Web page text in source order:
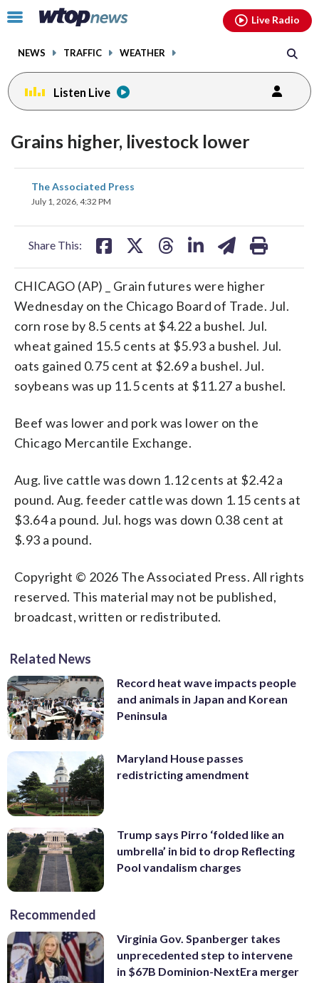
Click
toggle
menu.
NEWS TRAFFIC WEATHER
Live Radio
Listen Live
Grains higher, livestock lower
The Associated Press
July 1, 2026, 4:32 PM
Share This:
share
on
CHICAGO (AP) _ Grain futures were higher
Wednesday on the Chicago Board of Trade. Jul.
corn rose by 8.5 cents at $4.22 a bushel. Jul.
wheat gained 15.5 cents at $5.93 a bushel. Jul.
oats gained 0.75 cent at $2.69 a bushel. Jul.
soybeans was up 11.5 cents at $11.27 a bushel.
Beef was lower and pork was lower on the
Chicago Mercantile Exchange.
Aug. live cattle was down 1.12 cents at $2.42 a
pound. Aug. feeder cattle was down 1.15 cents at
$3.64 a pound. Jul. hogs was down 0.38 cent at
$.93 a pound.
Copyright © 2026 The Associated Press. All rights
reserved. This material may not be published,
broadcast, written or redistributed.
Related News
Record heat wave impacts people
and animals in Japan and Korean
Peninsula
Maryland House passes
redistricting amendment
Trump says Pirro ‘folded like an
umbrella’ in bid to drop Reflecting
Pool vandalism charges
Recommended
Virginia Gov. Spanberger takes
unprecedented step to intervene
in $67B Dominion-NextEra merger
facebookinstagram youtubethreads